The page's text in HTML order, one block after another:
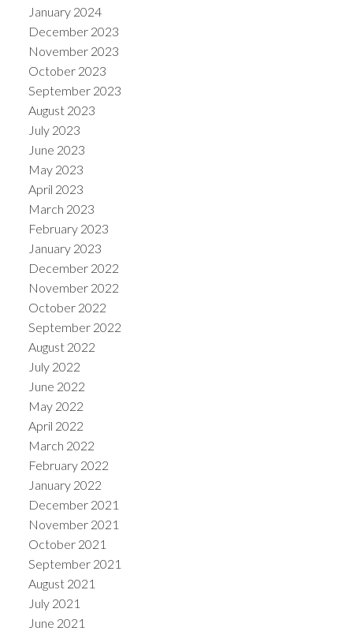
January 2024
December 2023
November 2023
October 2023
September 2023
August 2023
July 2023
June 2023
May 2023
April 2023
March 2023
February 2023
January 2023
December 2022
November 2022
October 2022
September 2022
August 2022
July 2022
June 2022
May 2022
April 2022
March 2022
February 2022
January 2022
December 2021
November 2021
October 2021
September 2021
August 2021
July 2021
June 2021